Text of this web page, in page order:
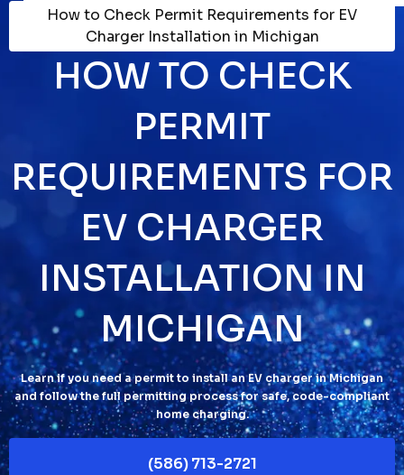
How to Check Permit Requirements for EV
Charger Installation in Michigan
HOW TO CHECK
PERMIT
REQUIREMENTS FOR
EV CHARGER
INSTALLATION IN
MICHIGAN
Learn if you need a permit to install an EV charger in Michigan
and follow the full permitting process for safe, code-compliant
home charging.
(586) 713-2721